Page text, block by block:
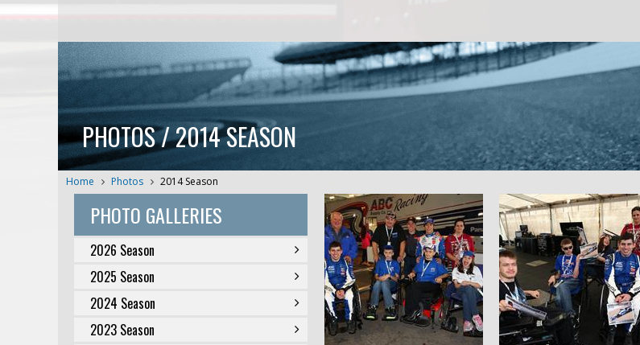
PHOTOS / 2014 SEASON
Home Photos 2014 Season
PHOTO GALLERIES
2026 Season
2025 Season
2024 Season
2023 Season